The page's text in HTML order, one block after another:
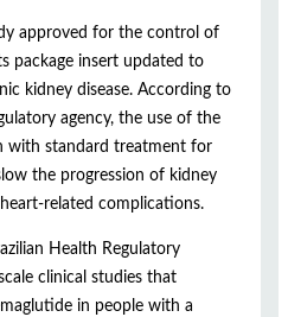
approved for the control of
package insert updated to
kidney disease. According to
agency, the use of the
with standard treatment for
the progression of kidney
related complications.
Health Regulatory
clinical studies that
in people with a